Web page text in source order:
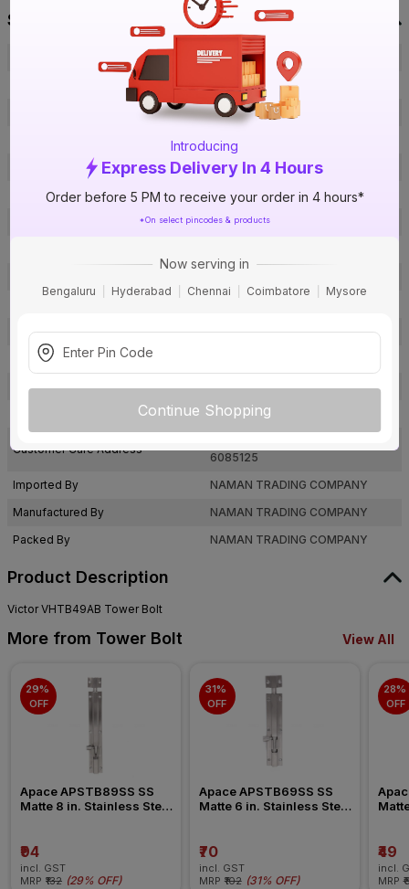
Introducing
Express Delivery In 4 Hours
Order before 5 PM to receive your order in 4 hours*
*On select pincodes & products
Now serving in
Bengaluru Hyderabad Chennai Coimbatore Mysore
Continue Shopping
Specification
Victor
EOFUKVTCLZ
1017818909
VHTB
4 in.
Brand Colour
Antique
Zinc Coated
Package Contents
1
Pack Of
Warranty
Not Applicable
India
Customer Care Address
6085125
Imported By
NAMAN TRADING COMPANY
Manufactured By
NAMAN TRADING COMPANY
Packed By
NAMAN TRADING COMPANY
Product Description
Victor VHTB49AB Tower Bolt
More from Tower Bolt View All
29%
OFF
Apace APSTB89SS SS
Matte 8 in. Stainless Steel
₹94
incl. GST
MRP ₹132 (29% OFF)
31%
OFF
Apace APSTB69SS SS
Matte 6 in. Stainless Steel
₹70
incl. GST
MRP ₹102 (31% OFF)
28%
OFF
₹49
incl.
MRP